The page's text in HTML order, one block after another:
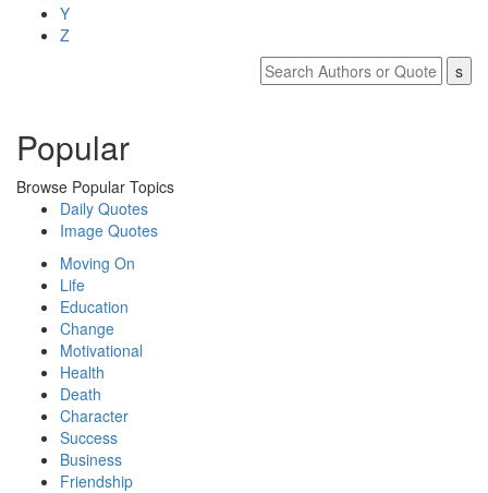
Y
Z
Popular
Browse Popular Topics
Daily Quotes
Image Quotes
Moving On
Life
Education
Change
Motivational
Health
Death
Character
Success
Business
Friendship